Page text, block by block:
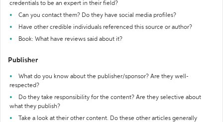
credentials to be an expert in their field?
Can you contact them? Do they have social media profiles?
Have other credible individuals referenced this source or author?
Book: What have reviews said about it?
Publisher
What do you know about the publisher/sponsor? Are they well-
respected?
Do they take responsibility for the content? Are they selective about
what they publish?
Take a look at their other content. Do these other articles generally